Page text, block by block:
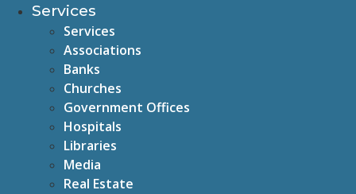
Services
Services
Associations
Banks
Churches
Government Offices
Hospitals
Libraries
Media
Real Estate